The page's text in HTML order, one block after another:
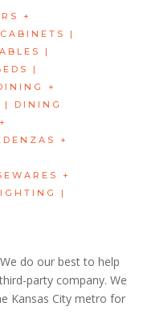
+
|
|
|
+
| DINING
+
+
|
do our best to help
party company. We
Kansas City metro for